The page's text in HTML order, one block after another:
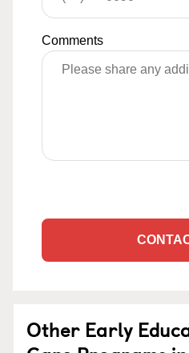
Comments
Other Early